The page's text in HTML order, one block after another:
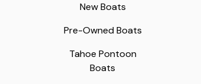
New Boats
Pre-Owned Boats
Tahoe Pontoon
Boats